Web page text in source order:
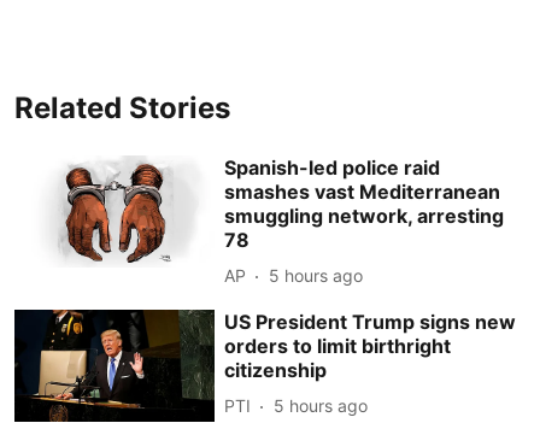
Related Stories
Spanish-led police raid
smashes vast Mediterranean
smuggling network, arresting
78
AP 5 hours ago
US President Trump signs new
orders to limit birthright
citizenship
PTI 5 hours ago